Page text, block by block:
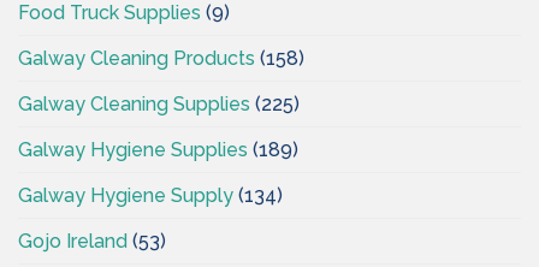
Food Truck Supplies (9)
Galway Cleaning Products (158)
Galway Cleaning Supplies (225)
Galway Hygiene Supplies (189)
Galway Hygiene Supply (134)
Gojo Ireland (53)